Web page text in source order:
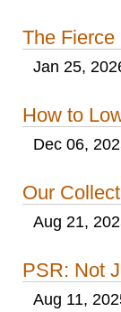
The
Jan 25,
How to
Dec 06,
Our
Aug 21,
PSR: Not
Aug 11,